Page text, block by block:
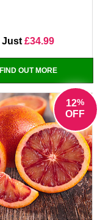
Just£34.99
FIND OUT MORE
12%
OFF